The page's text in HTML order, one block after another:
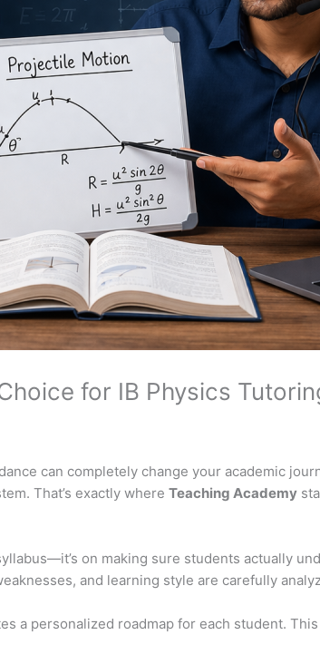
for IB Physics
can completely change your academic
That’s exactly where Teaching Academy
on making sure students actually
and learning style are carefully
a personalized roadmap for each student.